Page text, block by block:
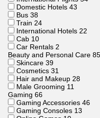
Domestic Hotels 43
Bus 38
Train 24
International Hotels 22
Cab 10
Car Rentals 2
Beauty and Personal Care 85
Skincare 39
Cosmetics 31
Hair and Makeup 28
Male Grooming 11
Gaming 66
Gaming Accessories 46
Gaming Consoles 13